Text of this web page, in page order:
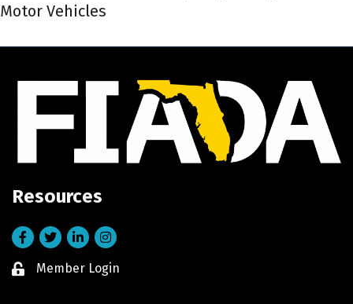
Motor Vehicles
Resources
Facebook
TwitterLinkedInInstagram
Lock iconMember Login